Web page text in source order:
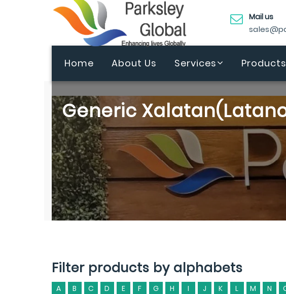
Mail us
Home About Us Services Products
Generic
Filter products by alphabets
A B C D E F G H I J K L M N